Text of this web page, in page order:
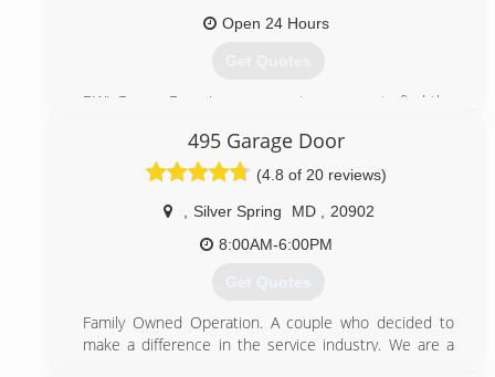
Open 24 Hours
Get Quotes
BWI Garage Door is your one-stop-source to find the
States. Since 2016 BWI Garage Doors offer more
competitive prices than those currently available, BWI
Garage Doors is licensed insured and bonded to
provide the highest quality garage door services like
emergency services, repair, installation and
maintenance at affordable prices
bwigaragedoors.com
495 Garage Door
(4.8 of 20 reviews)
Silver Spring MD
20902
8:00AM-6:00PM
Get Quotes
Family Owned Operation. A couple who decided to
make a difference in the service industry. We are a